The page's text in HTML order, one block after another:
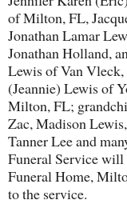
of Milton, FL,
Jonathan Lamar
Jonathan Holland,
Lewis of Van
(Jeannie) Lewis of
Milton, FL;
Zac, Madison
Tanner Lee and
Funeral Service will
Funeral Home,
to the service.